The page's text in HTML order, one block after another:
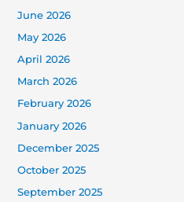
June 2026
May 2026
April 2026
March 2026
February 2026
January 2026
December 2025
October 2025
September 2025